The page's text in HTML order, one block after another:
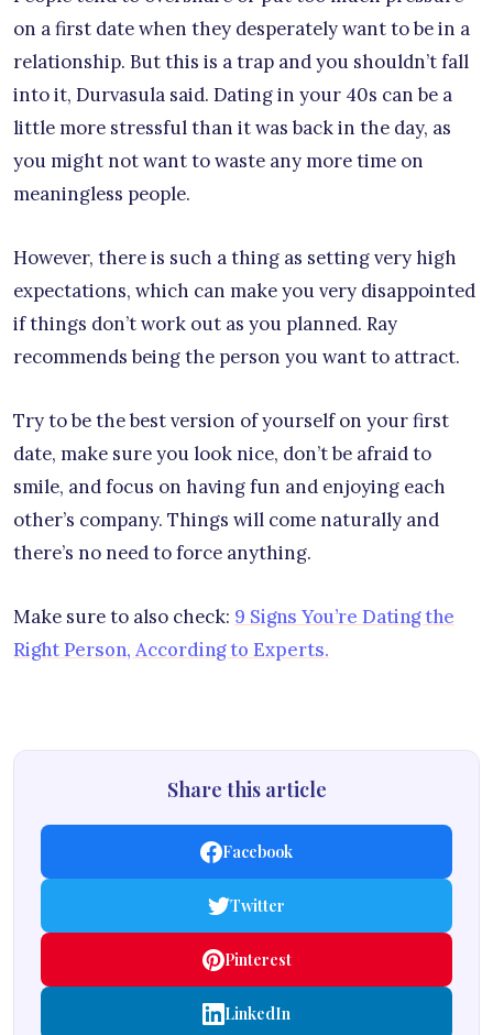
on a first date when they desperately want to be in a
relationship. But this is a trap and you shouldn’t fall
into it, Durvasula said. Dating in your 40s can be a
little more stressful than it was back in the day, as
you might not want to waste any more time on
meaningless people.
However, there is such a thing as setting very high
expectations, which can make you very disappointed
if things don’t work out as you planned. Ray
recommends being the person you want to attract.
Try to be the best version of yourself on your first
date, make sure you look nice, don’t be afraid to
smile, and focus on having fun and enjoying each
other’s company. Things will come naturally and
there’s no need to force anything.
Make sure to also check: 9 Signs You’re Dating the
Right Person, According to Experts.
Share this article
Facebook
Twitter
Pinterest
LinkedIn